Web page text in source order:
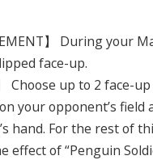
】 During your
face-up.
】 Choose up to 2 face-
your opponent’s
hand. For the rest of
effect of “Penguin